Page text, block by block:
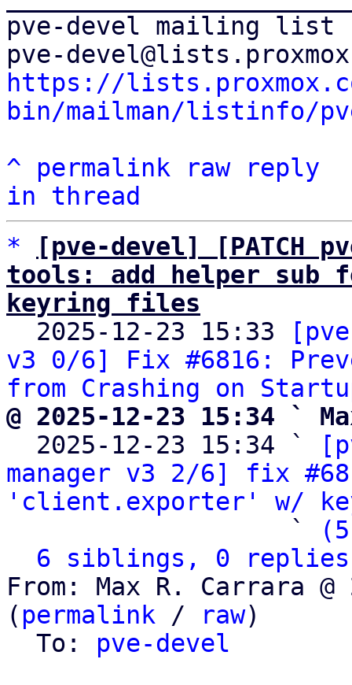
pve-devel mailing list
https://
bin/mailman/listinfo/
^
permalink raw
reply
in thread
*
[pve-devel] [PATCH
tools: add helper sub
keyring files
2025-12-23 15:33
v3 0/6] Fix #6816:
from Crashing on
@ 2025-12-23 15:34 `
2025-12-23 15:34 `
manager v3 2/6] fix
'client.exporter' w/
                   `
6 siblings, 0 replies;
From: Max R. Carrara @
( permalink / raw)
  To:
pve-devel